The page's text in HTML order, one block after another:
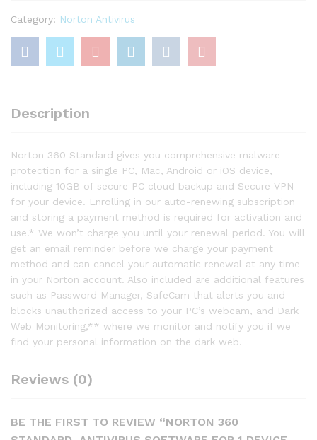
with
Auto
Renewal
quantity
Category: Norton Antivirus
Description
Norton 360 Standard gives you comprehensive malware
protection for a single PC, Mac, Android or iOS device,
including 10GB of secure PC cloud backup and Secure VPN
for your device. Enrolling in our auto-renewing subscription
and storing a payment method is required for activation and
use.* We won’t charge you until your renewal period. You will
get an email reminder before we charge your payment
method and can cancel your automatic renewal at any time
in your Norton account. Also included are additional features
such as Password Manager, SafeCam that alerts you and
blocks unauthorized access to your PC’s webcam, and Dark
Web Monitoring,** where we monitor and notify you if we
find your personal information on the dark web.
Reviews (0)
BE THE FIRST TO REVIEW “NORTON 360